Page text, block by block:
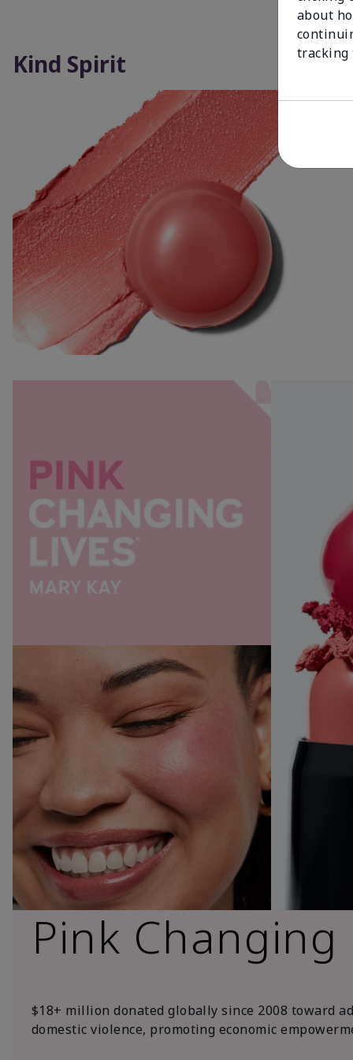
Kind Spirit
Pink
$18+ million donated globally since 2008 toward
domestic violence, promoting economic
about
tracking